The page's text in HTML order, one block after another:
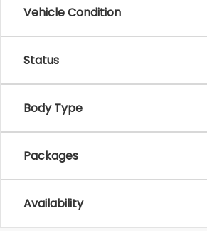
Vehicle Condition
Status
Body Type
Packages
Availability